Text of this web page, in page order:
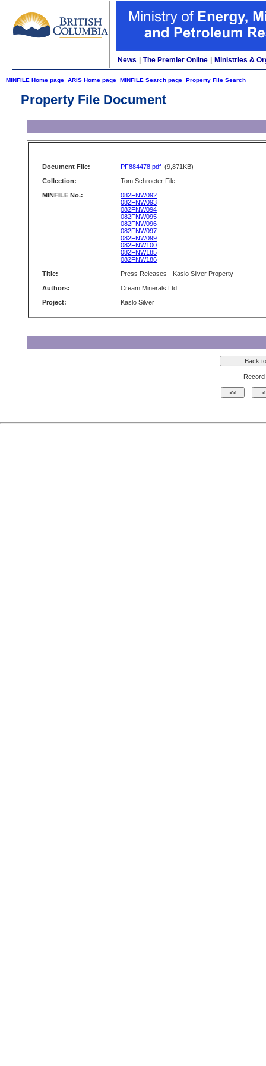
News The Premier Online Ministries &
MINFILE Home page ARIS Home page MINFILE Search page Property File Search
Property File Document
Document File: PF884478.pdf (9,871KB)
Collection:
Tom Schroeter File
MINFILE No.:
082FNW092
082FNW093
082FNW094
082FNW095
082FNW096
082FNW097
082FNW099
082FNW100
082FNW185
082FNW186
Title:
Press Releases - Kaslo Silver Property
Authors:
Cream Minerals Ltd.
Project:
Kaslo Silver